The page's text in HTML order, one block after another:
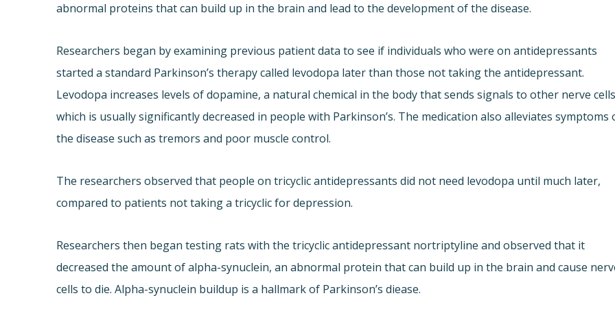
abnormal proteins that can build up in the brain and lead to the development of the disease.
Researchers began by examining previous patient data to see if individuals who were on antidepressants
started a standard Parkinson’s therapy called levodopa later than those not taking the antidepressant.
Levodopa increases levels of dopamine, a natural chemical in the body that sends signals to other nerve
which is usually significantly decreased in people with Parkinson’s. The medication also alleviates symptoms
the disease such as tremors and poor muscle control.
The researchers observed that people on tricyclic antidepressants did not need levodopa until much later,
compared to patients not taking a tricyclic for depression.
Researchers then began testing rats with the tricyclic antidepressant nortriptyline and observed that it
decreased the amount of alpha-synuclein, an abnormal protein that can build up in the brain and cause
cells to die. Alpha-synuclein buildup is a hallmark of Parkinson’s diease.